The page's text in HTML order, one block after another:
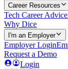
Career Resources
Tech Career Advice
Why Dice
I'm an Employer
Employer Login
Request a Demo
Login